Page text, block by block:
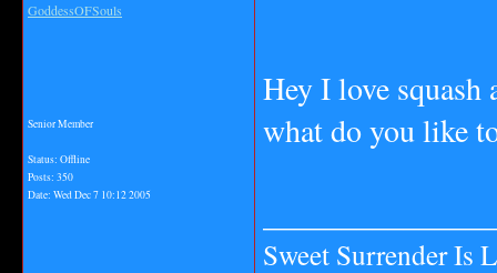
GoddessOFSouls
Senior Member
Status: Offline
Posts: 350
Date: Wed Dec 7 10:12 2005
Hey I love squash
what do you like
Sweet Surrender Is